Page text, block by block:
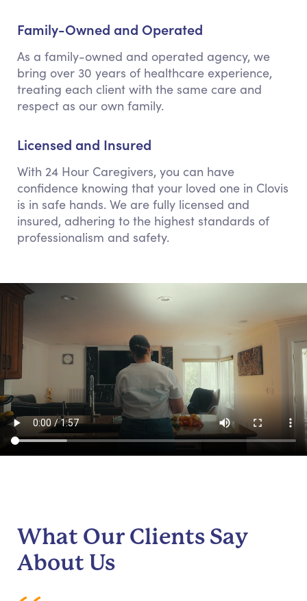
Family-Owned and Operated
As a family-owned and operated agency, we
bring over 30 years of healthcare experience,
treating each client with the same care and
respect as our own family.
Licensed and Insured
With 24 Hour Caregivers, you can have
confidence knowing that your loved one in Clovis
is in safe hands. We are fully licensed and
insured, adhering to the highest standards of
professionalism and safety.
What Our Clients Say
About Us